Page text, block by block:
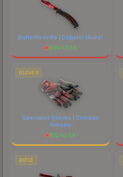
Butterfly Knife | Doppler (Ruby)
$9947.88
GLOVES
Specialist Gloves | Crimson
Kimono
$1240.54
RIFLE